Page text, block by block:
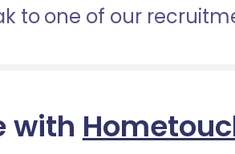
to one of our
with